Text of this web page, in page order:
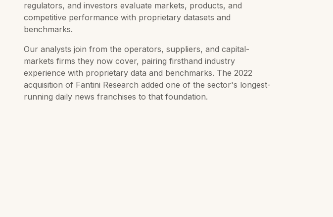
regulators, and investors evaluate markets, products, and
competitive performance with proprietary datasets and
benchmarks.
Our analysts join from the operators, suppliers, and capital-
markets firms they now cover, pairing firsthand industry
experience with proprietary data and benchmarks. The 2022
acquisition of Fantini Research added one of the sector's longest-
running daily news franchises to that foundation.